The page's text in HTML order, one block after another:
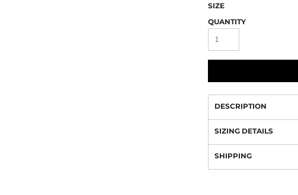
SIZE
QUANTITY
DESCRIPTION
SIZING DETAILS
SHIPPING